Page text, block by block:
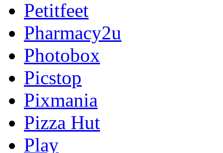
Petitfeet
Pharmacy2u
Photobox
Picstop
Pixmania
Pizza Hut
Play